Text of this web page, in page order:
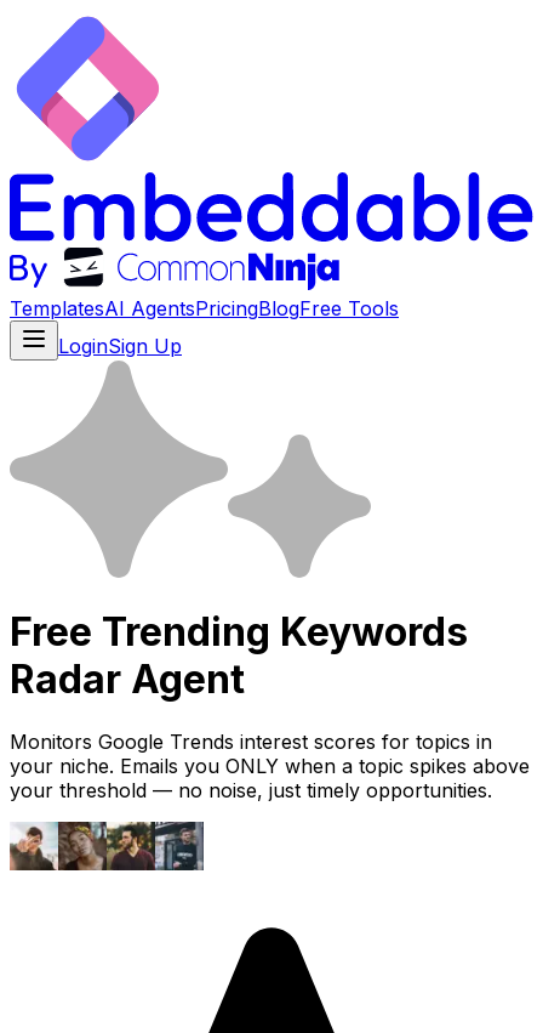
TemplatesAI AgentsPricingBlogFree Tools
LoginSign Up
Free Trending Keywords
Radar Agent
Monitors Google Trends interest scores for topics in
your niche. Emails you ONLY when a topic spikes above
your threshold — no noise, just timely opportunities.